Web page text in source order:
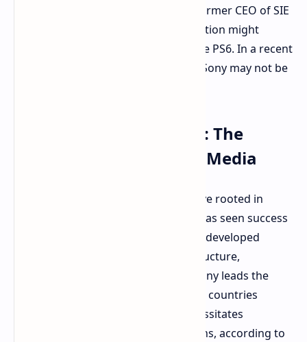
consoles. However, Shawn Layden, former CEO of SIE
Worldwide Studios, suggests PlayStation might
reconsider an all-digital future for the PS6. In a recent
interview, Layden indicated reasons Sony may not be
Global Market Realities: The
Importance of Physical Media
Layden offers a pragmatic perspective rooted in
Sony's global presence. While Xbox has seen success
with digital strategies, particularly in developed
regions with strong internet infrastructure,
PlayStation's situation is different. Sony leads the
console market in approximately 170 countries
globally. This global dominance necessitates
considering diverse market conditions, according to